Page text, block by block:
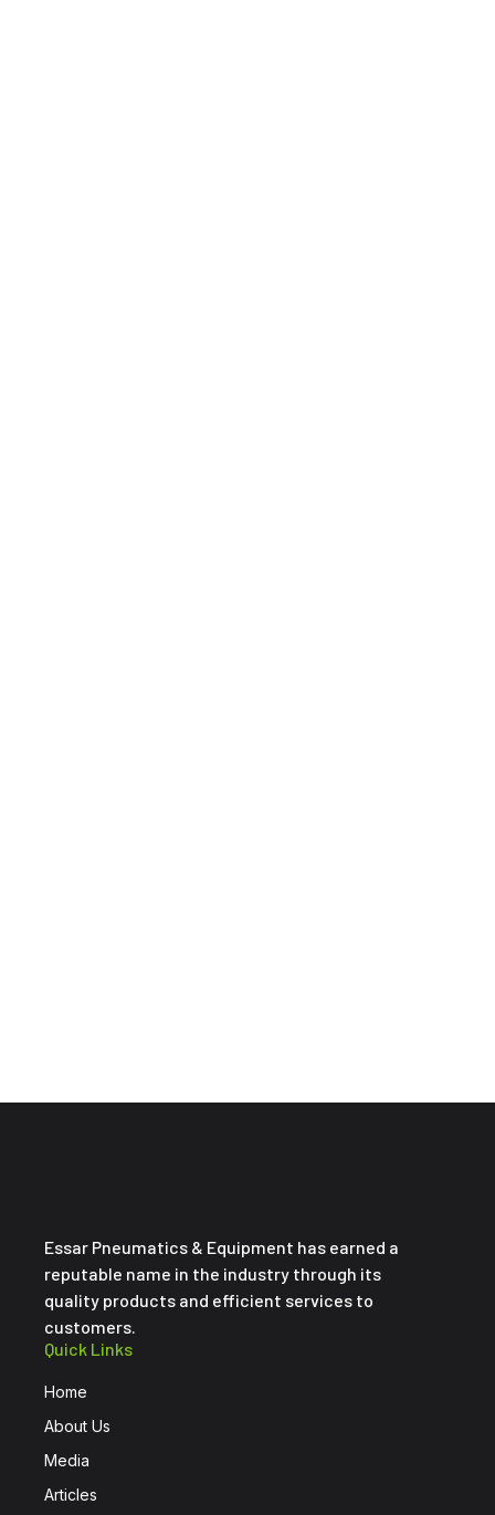
Essar Pneumatics & Equipment has earned a
reputable name in the industry through its
quality products and efficient services to
customers.
Quick Links
Home
About Us
Media
Articles